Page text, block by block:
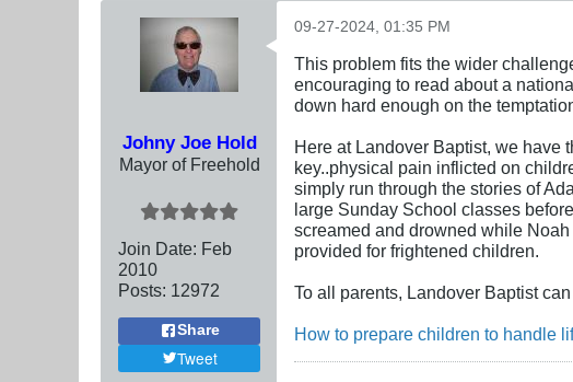
Johny Joe Hold
Mayor of Freehold
Join Date: Feb
2010
Posts: 12972
Share
Tweet
09-27-2024, 01:35 PM
This problem fits the wider
encouraging to read about a
down hard enough on the
Here at Landover Baptist, we have
key..physical pain inflicted on
simply run through the stories of
large Sunday School classes
screamed and drowned while
provided for frightened children.
To all parents, Landover Baptist
How to prepare children to handle